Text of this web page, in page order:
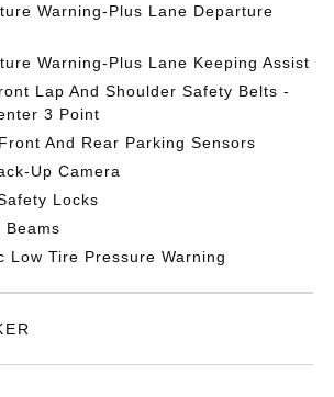
Warning-Plus Lane Departure
Warning-Plus Lane Keeping Assist
Lap And Shoulder Safety Belts -
3 Point
And Rear Parking Sensors
Up Camera
Locks
Beams
Low Tire Pressure Warning